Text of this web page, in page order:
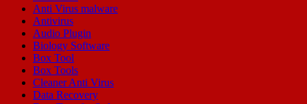
Anti Virus malware
Antivirus
Audio Plugin
Biology Software
Box Tool
Box Tools
Cleaner Anti Virus
Data Recovery